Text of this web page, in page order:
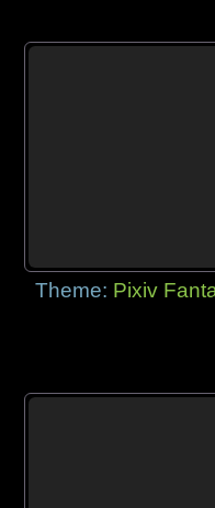
Theme: Pixiv